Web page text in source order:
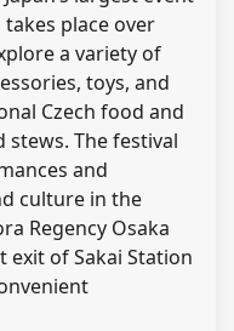
place over
a variety of
toys, and
Czech food and
stews. The festival
and
culture in the
Regency Osaka
exit of Sakai Station